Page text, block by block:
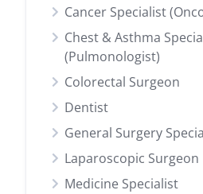
Cancer Specialist
Chest & Asthma
(Pulmonologist)
Colorectal Surgeon
Dentist
General Surgery
Laparoscopic Surgeon
Medicine Specialist